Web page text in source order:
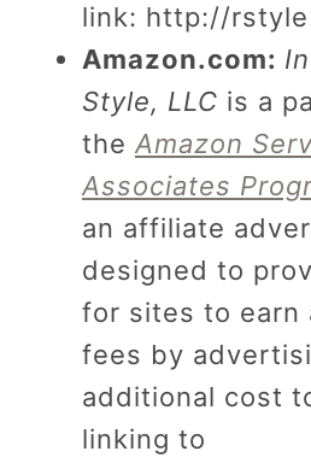
link: http://
Amazon.com:
Style, LLC is a
the Amazon
Associates
an affiliate
designed to
for sites to earn
fees by
additional cost
linking to